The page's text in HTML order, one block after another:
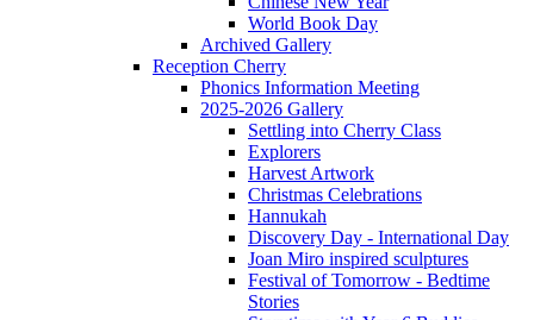
World Book Day
Archived Gallery
Reception Cherry
Phonics Information Meeting
2025-2026 Gallery
Settling into Cherry Class
Explorers
Harvest Artwork
Christmas Celebrations
Hannukah
Discovery Day - International Day
Joan Miro inspired sculptures
Festival of Tomorrow - Bedtime
Stories